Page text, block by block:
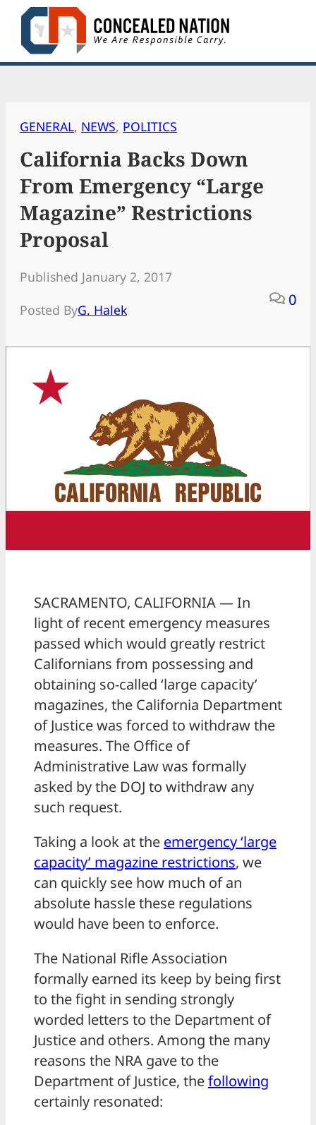
Skip
content
GENERAL, NEWS, POLITICS
California Backs Down
From Emergency “Large
Magazine” Restrictions
Proposal
Published January 2, 2017
Posted ByG. Halek
0
SACRAMENTO, CALIFORNIA — In
light of recent emergency measures
passed which would greatly restrict
Californians from possessing and
obtaining so-called ‘large capacity’
magazines, the California Department
of Justice was forced to withdraw the
measures. The Office of
Administrative Law was formally
asked by the DOJ to withdraw any
such request.
Taking a look at the emergency ‘large
capacity’ magazine restrictions, we
can quickly see how much of an
absolute hassle these regulations
would have been to enforce.
The National Rifle Association
formally earned its keep by being first
to the fight in sending strongly
worded letters to the Department of
Justice and others. Among the many
reasons the NRA gave to the
Department of Justice, thefollowing
certainly resonated: